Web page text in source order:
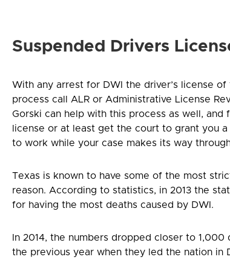
Suspended Drivers
With any arrest for DWI the driver’s license
process call ALR or Administrative License
Gorski can help with this process as well,
license or at least get the court to grant you
to work while your case makes its way
Texas is known to have some of the most
reason. According to statistics, in 2013 the
for having the most deaths caused by DWI.
In 2014, the numbers dropped closer to
the previous year when they led the nation in